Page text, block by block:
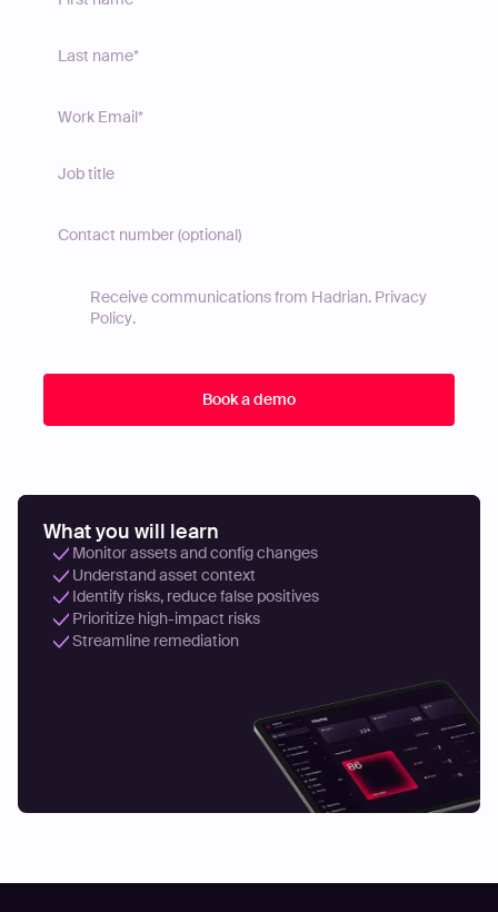
Receive communications from Hadrian. Privacy
Policy.
What you will learn
Monitor assets and config changes
Understand asset context
Identify risks, reduce false positives
Prioritize high-impact risks
Streamline remediation